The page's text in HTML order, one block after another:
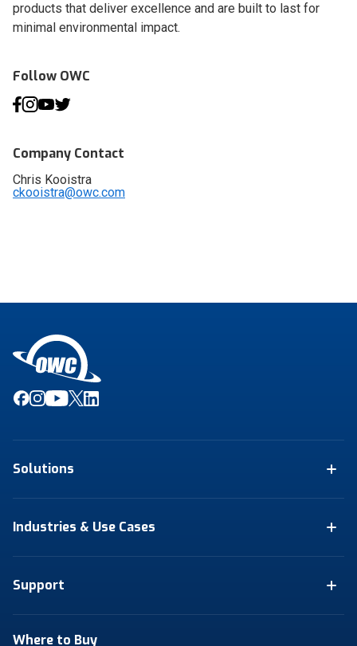
products that deliver excellence and are built to last for
minimal environmental impact.
Follow OWC
Company Contact
Chris Kooistra
ckooistra@owc.com
Solutions
Industries & Use Cases
Support
Where to Buy